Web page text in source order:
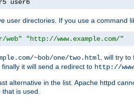
user6
user directories. If you use a command
web" "http://www.example.com/"
~bob/one/two.html, will try to
finally it will send a redirect to http://
alternative in the list. Apache httpd
that is used.